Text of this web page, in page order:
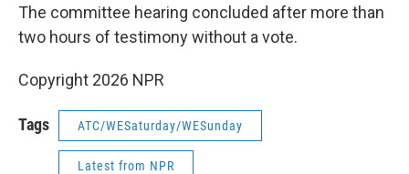
The committee hearing concluded after more than
two hours of testimony without a vote.
Copyright 2026 NPR
Tags ATC/WESaturday/WESunday
Latest from NPR